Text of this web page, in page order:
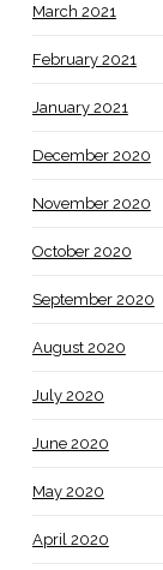
March 2021
February 2021
January 2021
December 2020
November 2020
October 2020
September 2020
August 2020
July 2020
June 2020
May 2020
April 2020